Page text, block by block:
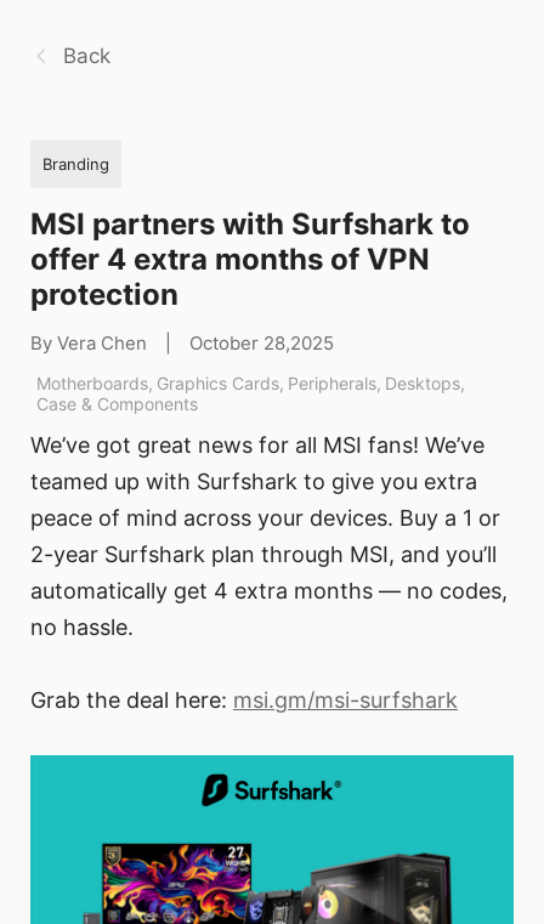
Back
Branding
MSI partners with Surfshark to
offer 4 extra months of VPN
protection
By Vera Chen October 28,2025
Motherboards, Graphics Cards, Peripherals, Desktops,
Case & Components
We’ve got great news for all MSI fans! We’ve
teamed up with Surfshark to give you extra
peace of mind across your devices. Buy a 1 or
2-year Surfshark plan through MSI, and you’ll
automatically get 4 extra months — no codes,
no hassle.
Grab the deal here: msi.gm/msi-surfshark